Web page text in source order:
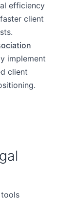
efficiency
client
implement
client